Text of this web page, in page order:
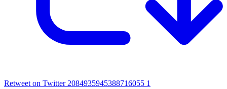
Retweet on Twitter 2084935945388716055 1